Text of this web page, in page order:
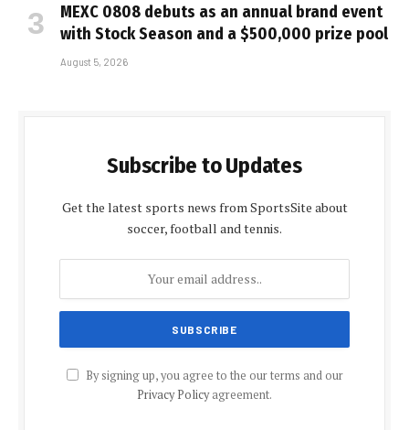
MEXC 0808 debuts as an annual brand event
with Stock Season and a $500,000 prize pool
August 5, 2026
Subscribe to Updates
Get the latest sports news from SportsSite about
soccer, football and tennis.
By signing up, you agree to the our terms and our
Privacy Policyagreement.